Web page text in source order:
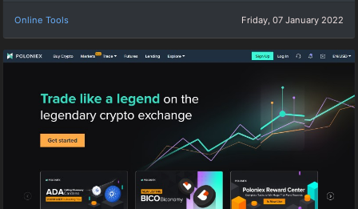
Online Tools Friday, 07 January 2022